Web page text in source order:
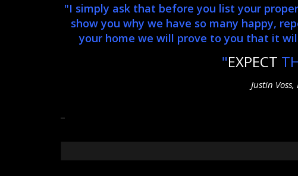
"I simply ask that before you list your
show you why we have so many happy,
your home we will prove to you that it
"EXPECT
Justin